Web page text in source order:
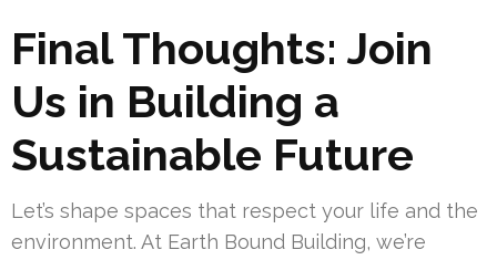
Final Thoughts: Join
Us in Building a
Sustainable Future
Let’s shape spaces that respect your life and the
environment. At Earth Bound Building, we’re